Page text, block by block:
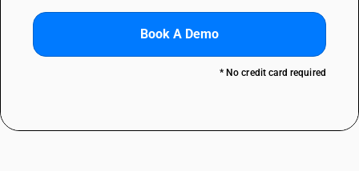
Book A Demo
* No credit card required